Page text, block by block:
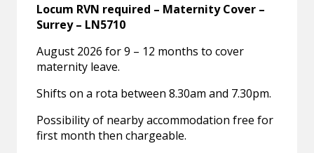
Locum RVN required – Maternity Cover –
Surrey – LN5710
August 2026 for 9 – 12 months to cover
maternity leave.
Shifts on a rota between 8.30am and 7.30pm.
Possibility of nearby accommodation free for
first month then chargeable.